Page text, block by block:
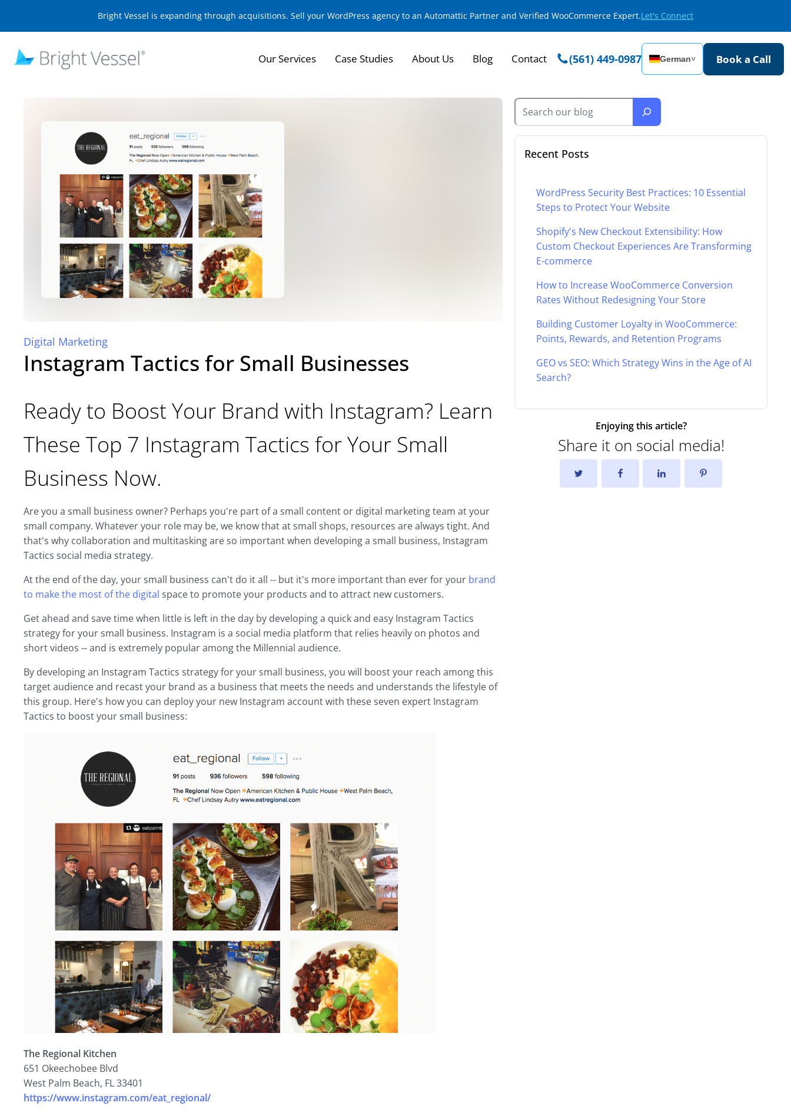
Bright Vessel is expanding through acquisitions. Sell your WordPress agency to an Automattic Partner and Verified WooCommerce Expert.Let's Connect
Our Services Case Studies About Us Blog Contact (561) 449-0987 German˅ Book a Call
Digital Marketing
Instagram Tactics for Small Businesses
Ready to Boost Your Brand with Instagram? Learn
These Top 7 Instagram Tactics for Your Small
Business Now.
Are you a small business owner? Perhaps you're part of a small content or digital marketing team at your
small company. Whatever your role may be, we know that at small shops, resources are always tight. And
that's why collaboration and multitasking are so important when developing a small business, Instagram
Tactics social media strategy.
At the end of the day, your small business can't do it all -- but it's more important than ever for your brand
to make the most of the digital space to promote your products and to attract new customers.
Get ahead and save time when little is left in the day by developing a quick and easy Instagram Tactics
strategy for your small business. Instagram is a social media platform that relies heavily on photos and
short videos -- and is extremely popular among the Millennial audience.
By developing an Instagram Tactics strategy for your small business, you will boost your reach among this
target audience and recast your brand as a business that meets the needs and understands the lifestyle of
this group. Here's how you can deploy your new Instagram account with these seven expert Instagram
Tactics to boost your small business:
The Regional Kitchen
651 Okeechobee Blvd
West Palm Beach, FL 33401
https://www.instagram.com/eat_regional/
Recent Posts
WordPress Security Best Practices: 10 Essential
Steps to Protect Your Website
Shopify's New Checkout Extensibility: How
Custom Checkout Experiences Are Transforming
E-commerce
How to Increase WooCommerce Conversion
Rates Without Redesigning Your Store
Building Customer Loyalty in WooCommerce:
Points, Rewards, and Retention Programs
GEO vs SEO: Which Strategy Wins in the Age of AI
Search?
Enjoying this article?
Share it on social media!